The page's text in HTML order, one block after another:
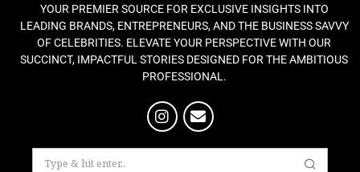
YOUR PREMIER SOURCE FOR EXCLUSIVE INSIGHTS INTO
LEADING BRANDS, ENTREPRENEURS, AND THE BUSINESS SAVVY
OF CELEBRITIES. ELEVATE YOUR PERSPECTIVE WITH OUR
SUCCINCT, IMPACTFUL STORIES DESIGNED FOR THE AMBITIOUS
PROFESSIONAL.